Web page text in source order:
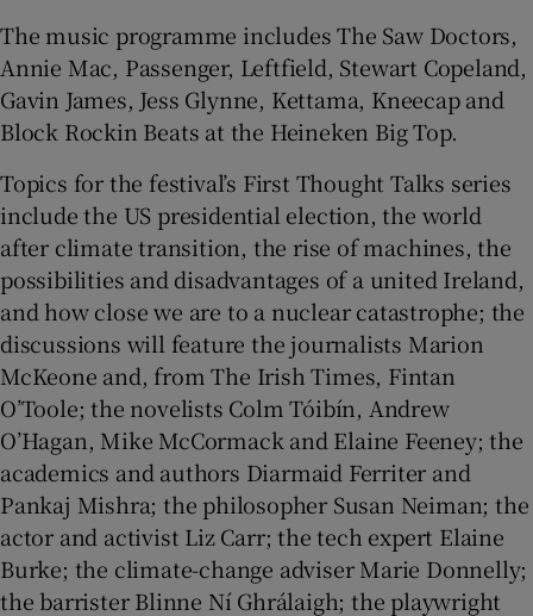
The music programme includes The Saw Doctors,
Annie Mac, Passenger, Leftfield, Stewart Copeland,
Gavin James, Jess Glynne, Kettama, Kneecap and
Block Rockin Beats at the Heineken Big Top.
Topics for the festival’s First Thought Talks series
include the US presidential election, the world
after climate transition, the rise of machines, the
possibilities and disadvantages of a united Ireland,
and how close we are to a nuclear catastrophe; the
discussions will feature the journalists Marion
McKeone and, from The Irish Times, Fintan
O’Toole; the novelists Colm Tóibín, Andrew
O’Hagan, Mike McCormack and Elaine Feeney; the
academics and authors Diarmaid Ferriter and
Pankaj Mishra; the philosopher Susan Neiman; the
actor and activist Liz Carr; the tech expert Elaine
Burke; the climate-change adviser Marie Donnelly;
the barrister Blinne Ní Ghrálaigh; the playwright